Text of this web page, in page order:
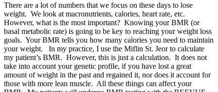
There are a lot of numbers that we focus on these days to lose
weight. We look at macronutrients, calories, heart rate, etc.
However, what is the most important? Knowing your BMR (or
basal metabolic rate) is going to be key to reaching your weight loss
goals. Your BMR tells you how many calories you need to maintain
your weight.
In my practice, I use the Miflin St. Jeor to calculate
my patient’s BMR. However, this is just a calculation. It does not
take into account your genetic profile, if you have lost a great
amount of weight in the past and regained it, nor does it account for
those with more lean muscle. All these things can affect your